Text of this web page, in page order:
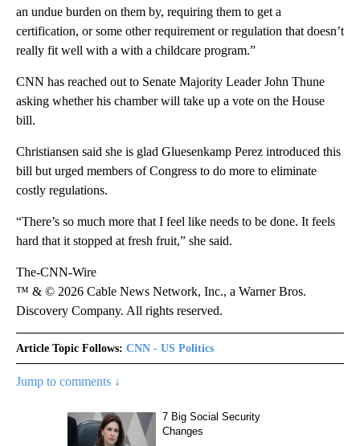
an undue burden on them by, requiring them to get a
certification, or some other requirement or regulation that doesn’t
really fit well with a with a childcare program.”
CNN has reached out to Senate Majority Leader John Thune
asking whether his chamber will take up a vote on the House
bill.
Christiansen said she is glad Gluesenkamp Perez introduced this
bill but urged members of Congress to do more to eliminate
costly regulations.
“There’s so much more that I feel like needs to be done. It feels
hard that it stopped at fresh fruit,” she said.
The-CNN-Wire
™ & © 2026 Cable News Network, Inc., a Warner Bros.
Discovery Company. All rights reserved.
Article Topic Follows: CNN - US Politics
Jump to comments ↓